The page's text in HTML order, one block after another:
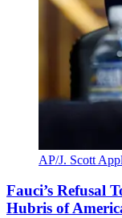
AP/J. Scott
Fauci’s Refusal
Hubris of